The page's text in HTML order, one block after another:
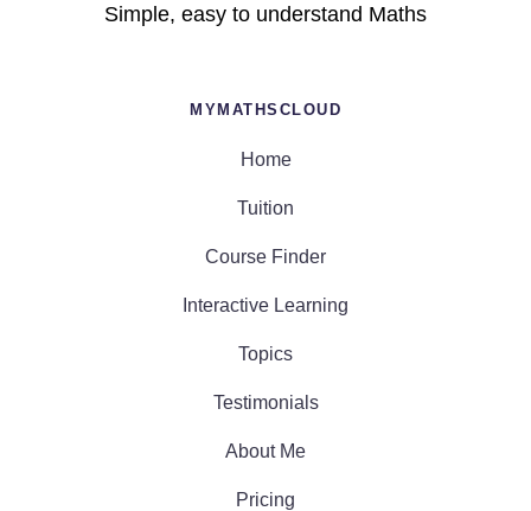
Simple, easy to understand Maths
MYMATHSCLOUD
Home
Tuition
Course Finder
Interactive Learning
Topics
Testimonials
About Me
Pricing